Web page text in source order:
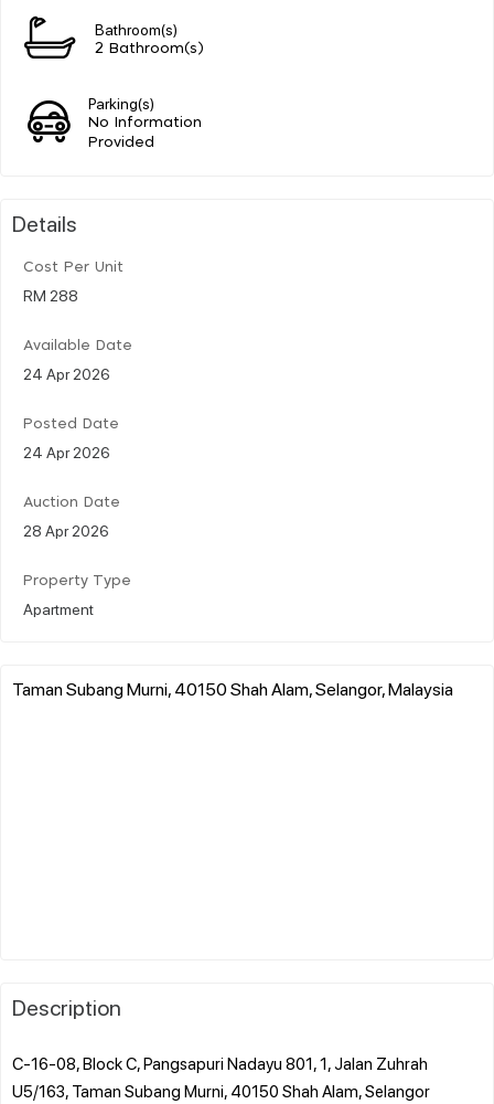
Bathroom(s)
2 Bathroom(s)
Parking(s)
No Information
Provided
Details
Cost Per Unit
RM 288
Available Date
24 Apr 2026
Posted Date
24 Apr 2026
Auction Date
28 Apr 2026
Property Type
Apartment
Taman Subang Murni, 40150 Shah Alam, Selangor, Malaysia
Description
C-16-08, Block C, Pangsapuri Nadayu 801, 1, Jalan Zuhrah
U5/163, Taman Subang Murni, 40150 Shah Alam, Selangor